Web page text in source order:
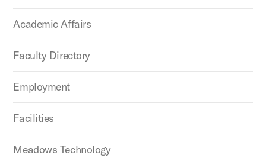
Academic Affairs
Faculty Directory
Employment
Facilities
Meadows Technology